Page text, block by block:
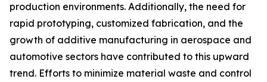
production environments. Additionally, the need for
rapid prototyping, customized fabrication, and the
growth of additive manufacturing in aerospace and
automotive sectors have contributed to this upward
trend. Efforts to minimize material waste and control